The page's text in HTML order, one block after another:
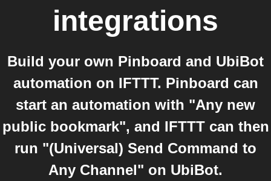
integrations
Build your own Pinboard and UbiBot
automation on IFTTT. Pinboard can
start an automation with "Any new
public bookmark", and IFTTT can then
run "(Universal) Send Command to
Any Channel" on UbiBot.